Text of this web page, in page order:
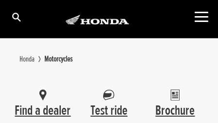
Honda Motorcycles
Find a dealer Test ride Brochure